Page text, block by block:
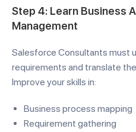
Step 4: Learn Business
Management
Salesforce Consultants must
requirements and translate
Improve your skills in:
Business process mapping
Requirement gathering